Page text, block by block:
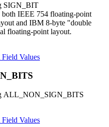
SIGN_BIT
IEEE 754 floating-point
and IBM 8-byte "double
floating-point layout.
Field Values
ALL_NON_SIGN_BITS
Field Values